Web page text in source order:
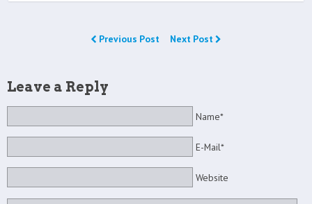
Previous Post Next Post
Leave a Reply
Name*
E-Mail*
Website